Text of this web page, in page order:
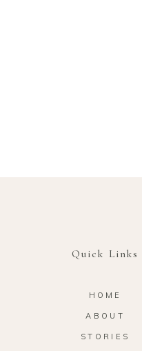
Quick Links
HOME
ABOUT
STORIES